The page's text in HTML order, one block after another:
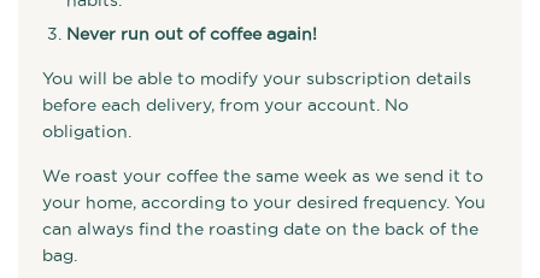
Never run out of coffee again!
You will be able to modify your subscription details
before each delivery, from your account. No
obligation.
We roast your coffee the same week as we send it to
your home, according to your desired frequency. You
can always find the roasting date on the back of the
bag.